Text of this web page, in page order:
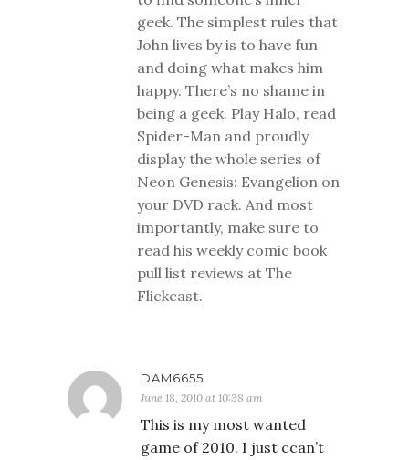
geek. The simplest rules that
John lives by is to have fun
and doing what makes him
happy. There’s no shame in
being a geek. Play Halo, read
Spider-Man and proudly
display the whole series of
Neon Genesis: Evangelion on
your DVD rack. And most
importantly, make sure to
read his weekly comic book
pull list reviews at The
Flickcast.
DAM6655
June 18, 2010 at 10:38 am
This is my most wanted
game of 2010. I just ccan’t